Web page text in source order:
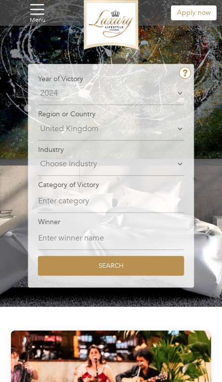
Menu
Apply now
Year of Victory
Region or Country
Industry
Category of Victory
Winner
SEARCH